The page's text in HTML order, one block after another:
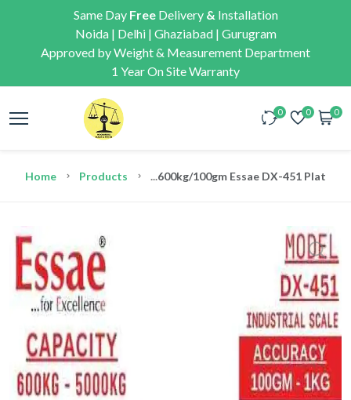
Same Day FreeDelivery & Installation
Noida | Delhi | Ghaziabad | Gurugram
Approved by Weight & Measurement Department
1 Year On Site Warranty
0 0 0
Home Products ...600kg/100gm Essae DX-451